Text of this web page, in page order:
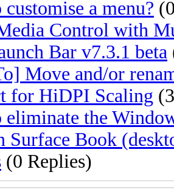
a menu?
Control with
Bar v7.3.1 beta
Move and/or
for HiDPI Scaling
eliminate the
Surface Book
(0 Replies)